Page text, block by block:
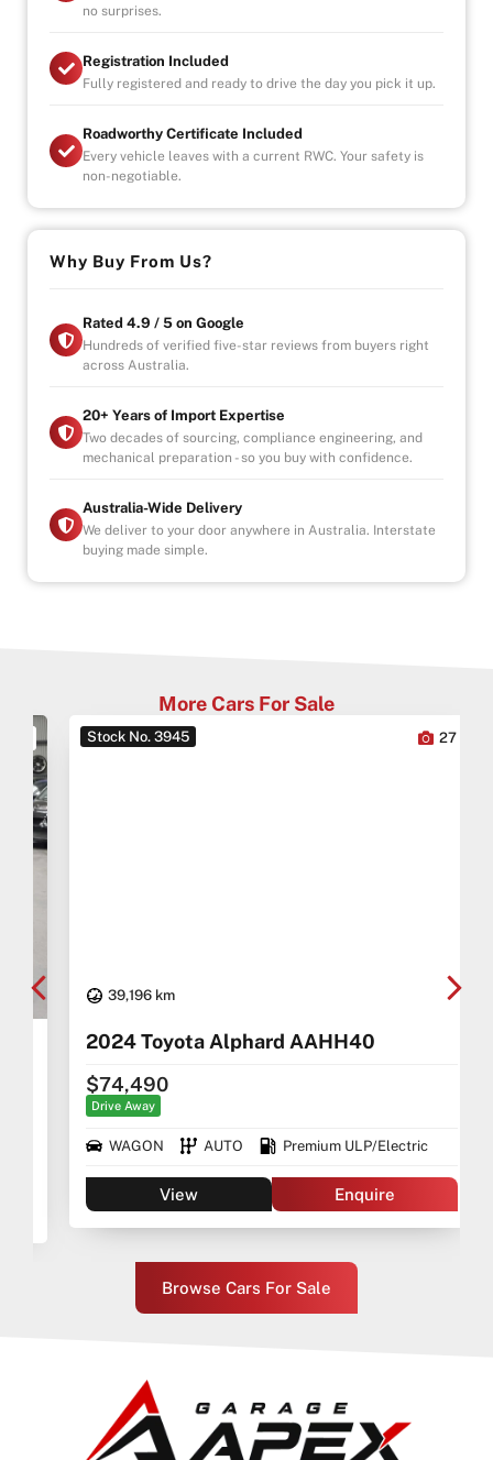
-UNLIMITED KILOMETER WARRANTY
-PARTS AND LABOUR COVER-AUSTRALIA WIDE
-CAR HIRE/ACCOMDATION ALLOWANCE
* This car is handpicked by our experienced staff
ready for immediate delivery Nation wide
* Comprehensive Extended warranty & Finance
packages available on all cars
* All cars Mechanically checked and prepared for sale
at the highest quality
no surprises.
Registration Included
Fully registered and ready to drive the day you pick it up.
Roadworthy Certificate Included
Every vehicle leaves with a current RWC. Your safety is
non-negotiable.
Why Buy From Us?
Rated 4.9 / 5 on Google
Hundreds of verified five-star reviews from buyers right
across Australia.
20+ Years of Import Expertise
Two decades of sourcing, compliance engineering, and
mechanical preparation - so you buy with confidence.
Australia-Wide Delivery
We deliver to your door anywhere in Australia. Interstate
buying made simple.
More Cars For Sale
Stock No. 3945
39,196 km
27
2024 Toyota Alphard AAHH40
$74,490
Drive Away
WAGON AUTO Premium ULP/Electric
View Enquire
Browse Cars For Sale